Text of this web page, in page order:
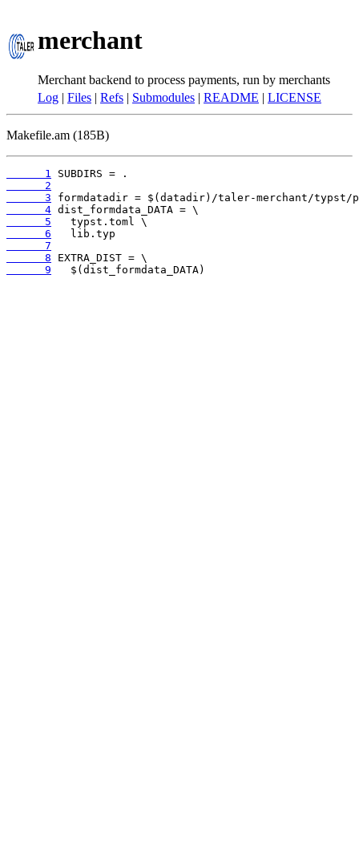
merchant
Merchant backend to process payments, run by merchants
Log | Files | Refs | Submodules | README | LICENSE
Makefile.am (185B)
      1
      2
      3
      4
      5
      6
      7
      8
      9